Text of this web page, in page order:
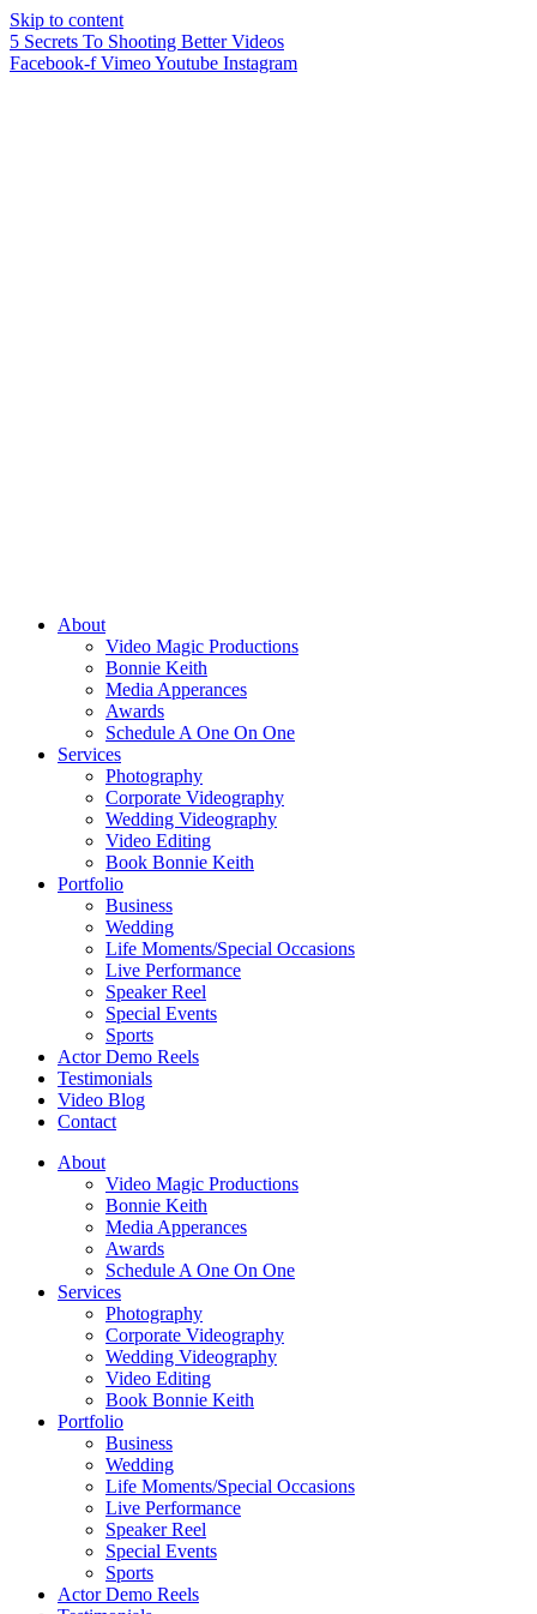
Skip to content
5 Secrets To Shooting Better Videos
Facebook-f VimeoYoutube Instagram
About
Video Magic Productions
Bonnie Keith
Media Apperances
Awards
Schedule A One On One
Services
Photography
Corporate Videography
Wedding Videography
Video Editing
Book Bonnie Keith
Portfolio
Business
Wedding
Life Moments/Special Occasions
Live Performance
Speaker Reel
Special Events
Sports
Actor Demo Reels
Testimonials
Video Blog
Contact
About
Video Magic Productions
Bonnie Keith
Media Apperances
Awards
Schedule A One On One
Services
Photography
Corporate Videography
Wedding Videography
Video Editing
Book Bonnie Keith
Portfolio
Business
Wedding
Life Moments/Special Occasions
Live Performance
Speaker Reel
Special Events
Sports
Actor Demo Reels